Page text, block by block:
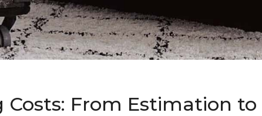
Costs: From Estimation